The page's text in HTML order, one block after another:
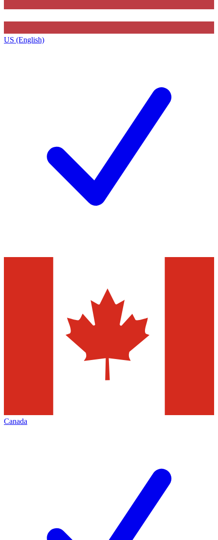
US (English)
Canada